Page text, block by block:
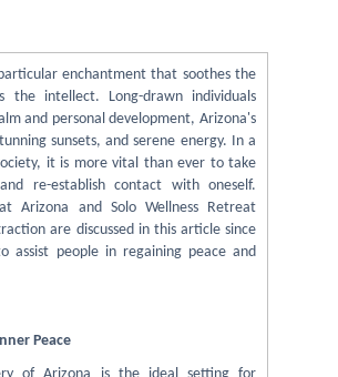
enchantment that soothes the
the intellect. Long-drawn individuals
and personal development, Arizona's
sunsets, and serene energy. In a
it is more vital than ever to take
re-establish contact with oneself.
Arizona and Solo Wellness Retreat
are discussed in this article since
assist people in regaining peace and
Peace